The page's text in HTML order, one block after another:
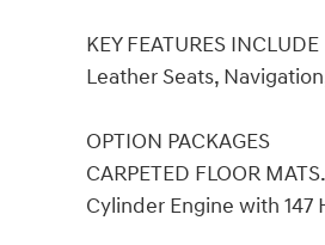
KEY FEATURES INCLUDE
Leather Seats,
OPTION PACKAGES
CARPETED FLOOR
Cylinder Engine with 147